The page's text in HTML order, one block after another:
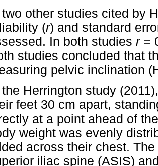
two other studies cited by
(r) and standard
In both studies r=
studies concluded that
pelvic inclination
the Herrington study
feet 30 cm apart,
at a point ahead of
weight was evenly
across their chest.
iliac spine (ASIS)